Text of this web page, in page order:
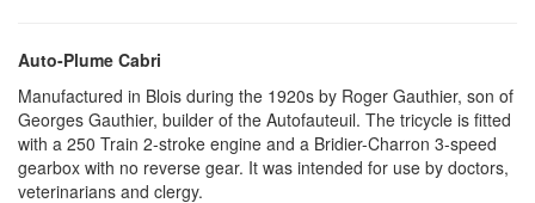
Auto-Plume Cabri
Manufactured in Blois during the 1920s by Roger Gauthier, son of
Georges Gauthier, builder of the Autofauteuil. The tricycle is fitted
with a 250 Train 2-stroke engine and a Bridier-Charron 3-speed
gearbox with no reverse gear. It was intended for use by doctors,
veterinarians and clergy.